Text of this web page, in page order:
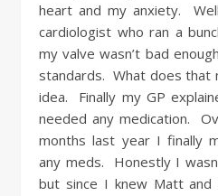
heart and my anxiety.
cardiologist who ran a
my valve wasn’t bad
standards. What does that
idea. Finally my GP
needed any medication.
months last year I finally
any meds. Honestly I
but since I knew Matt and